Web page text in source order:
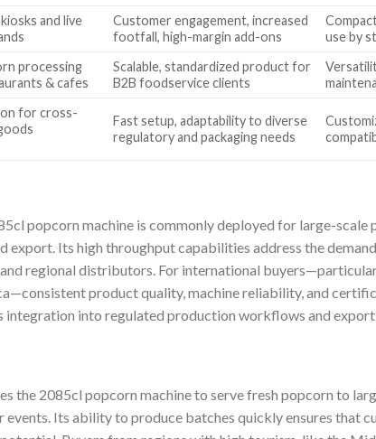
and live
Customer engagement, increased
footfall, high-margin add-ons
use by
processing
& cafes
Scalable, standardized product for
B2B foodservice clients
for cross-
Fast setup, adaptability to diverse
regulatory and packaging needs
popcorn machine is commonly deployed for large-scale
export. Its high throughput capabilities address the
regional distributors. For international
product quality, machine reliability, and
integration into regulated production workflows and
the 2085cl popcorn machine to serve fresh popcorn to
events. Its ability to produce batches quickly ensures that